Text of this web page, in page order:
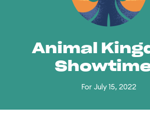
Animal
For July 15, 2022